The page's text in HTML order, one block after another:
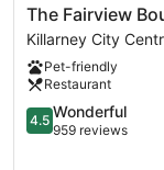
The
Fairview
Boutique
Hotel
Killarney
City
Centre
The Fairview
Killarney City
Pet-friendly
Restaurant
4.5
out
4.5 Wonderful
959 reviews